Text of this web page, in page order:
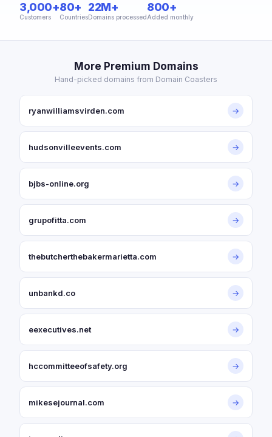
3,000+
Customers
80+
Countries
22M+
Domains processed
800+
Added monthly
More Premium Domains
Hand-picked domains from Domain Coasters
ryanwilliamsvirden.com →
hudsonvilleevents.com →
bjbs-online.org →
grupofitta.com →
thebutcherthebakermarietta.com →
unbankd.co →
eexecutives.net →
hccommitteeofsafety.org →
mikesejournal.com →